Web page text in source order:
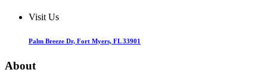
Visit Us
Palm Breeze Dr, Fort Myers, FL 33901
About